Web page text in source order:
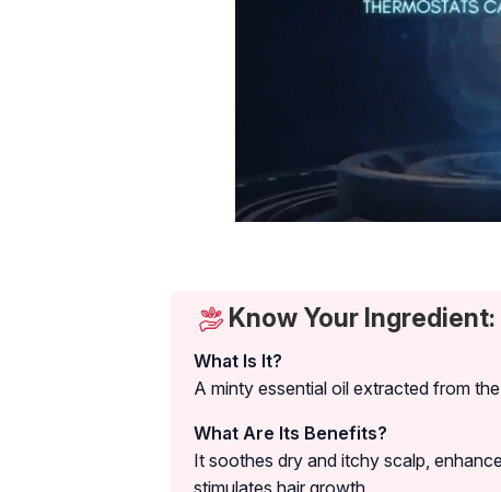
Know Your Ingredient:
What Is It?
A minty essential oil extracted from
What Are Its Benefits?
It soothes dry and itchy scalp,
stimulates hair growth.